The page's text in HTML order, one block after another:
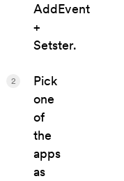
AddEvent
+
Setster.
Pick
one
of
the
apps
as
2